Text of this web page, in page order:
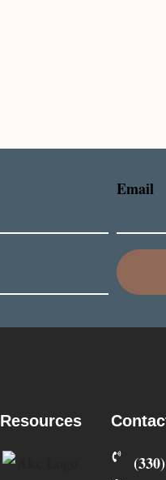
Email
Resources